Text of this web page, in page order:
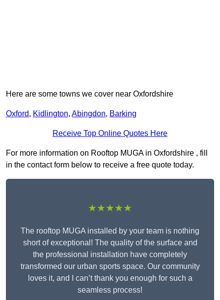
Here are some towns we cover near Oxfordshire
Oxford, Kidlington, Abingdon, Barking
Receive Top Online Quotes Here
For more information on Rooftop MUGA in Oxfordshire , fill
in the contact form below to receive a free quote today.
★★★★★
The rooftop MUGA installed by your team is nothing
short of exceptional! The quality of the surface and
the professional installation have completely
transformed our urban sports space. Our community
loves it, and I can’t thank you enough for such a
seamless process!